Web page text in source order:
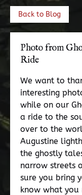
Back to Blog
Photo from
Ride
We want to
interesting
while on our
a ride to the
over to the
Augustine
the ghostly
narrow streets
sure you bring
know what